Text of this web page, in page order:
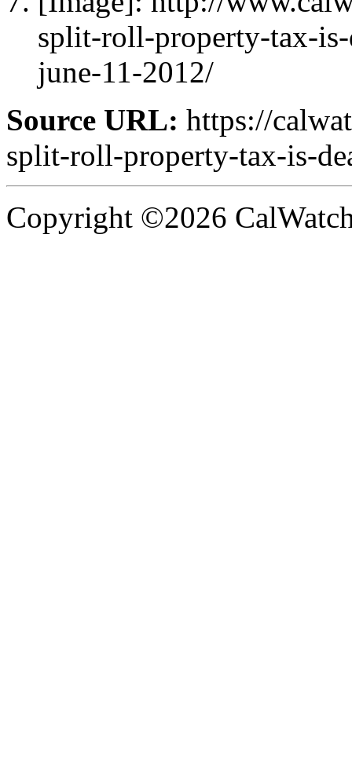
split-roll-property-tax-
june-11-2012/
Source URL: https://
split-roll-property-tax-is-
Copyright ©2026